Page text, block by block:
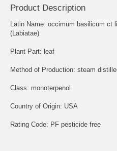
Product Description
Latin Name: occimum basilicum ct
(Labiatae)
Plant Part: leaf
Method of Production: steam
Class: monoterpenol
Country of Origin: USA
Rating Code: PF pesticide free